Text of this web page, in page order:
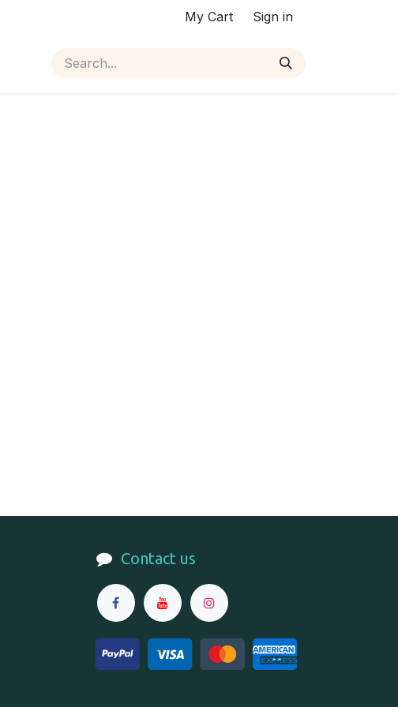
My Cart Sign in
Contact us